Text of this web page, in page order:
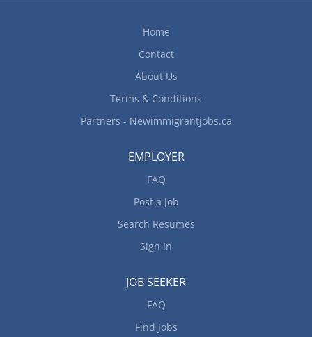
Home
Contact
About Us
Terms & Conditions
Partners - Newimmigrantjobs.ca
EMPLOYER
FAQ
Post a Job
Search Resumes
Sign in
JOB SEEKER
FAQ
Find Jobs